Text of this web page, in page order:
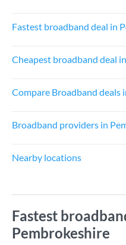
Fastest broadband deal in
Cheapest broadband deal
Compare Broadband deals
Broadband providers in
Nearby locations
Fastest
Pembrokeshire